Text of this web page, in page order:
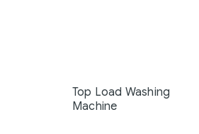
Top Load Washing
Machine